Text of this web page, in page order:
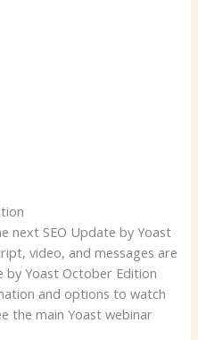
next SEO Update by Yoast
video, and messages are
by Yoast October Edition
and options to watch
the main Yoast webinar